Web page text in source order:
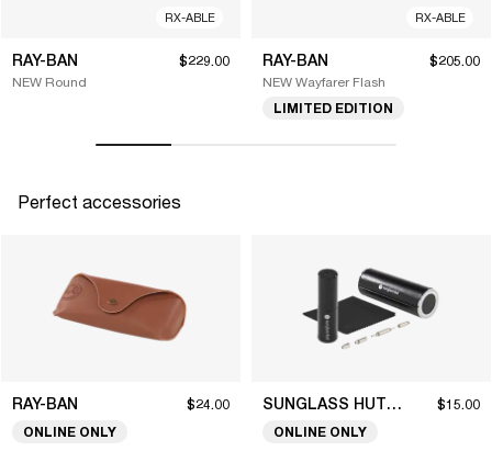
RX-ABLE
RAY-BAN
NEW Round
$229.00
RX-ABLE
RAY-BAN
NEW Wayfarer Flash
$205.00
LIMITED EDITION
Perfect accessories
RAY-BAN $24.00
ONLINE ONLY
SUNGLASS HUT COLLECTION $15.00
ONLINE ONLY